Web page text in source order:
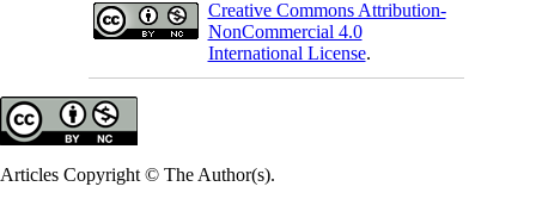
Creative Commons Attribution-
NonCommercial 4.0
International License.
Articles Copyright © The Author(s).